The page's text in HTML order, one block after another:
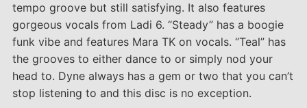
tempo groove but still satisfying. It also features
gorgeous vocals from Ladi 6. “Steady” has a boogie
funk vibe and features Mara TK on vocals. “Teal” has
the grooves to either dance to or simply nod your
head to. Dyne always has a gem or two that you can’t
stop listening to and this disc is no exception.